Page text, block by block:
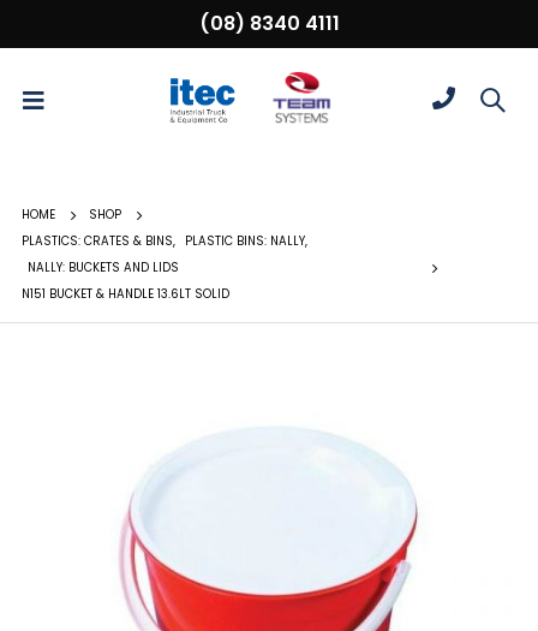
(08) 8340 4111
HOME
SHOP
PLASTICS: CRATES & BINS, PLASTIC BINS: NALLY,
NALLY: BUCKETS AND LIDS
N151 BUCKET & HANDLE 13.6LT SOLID